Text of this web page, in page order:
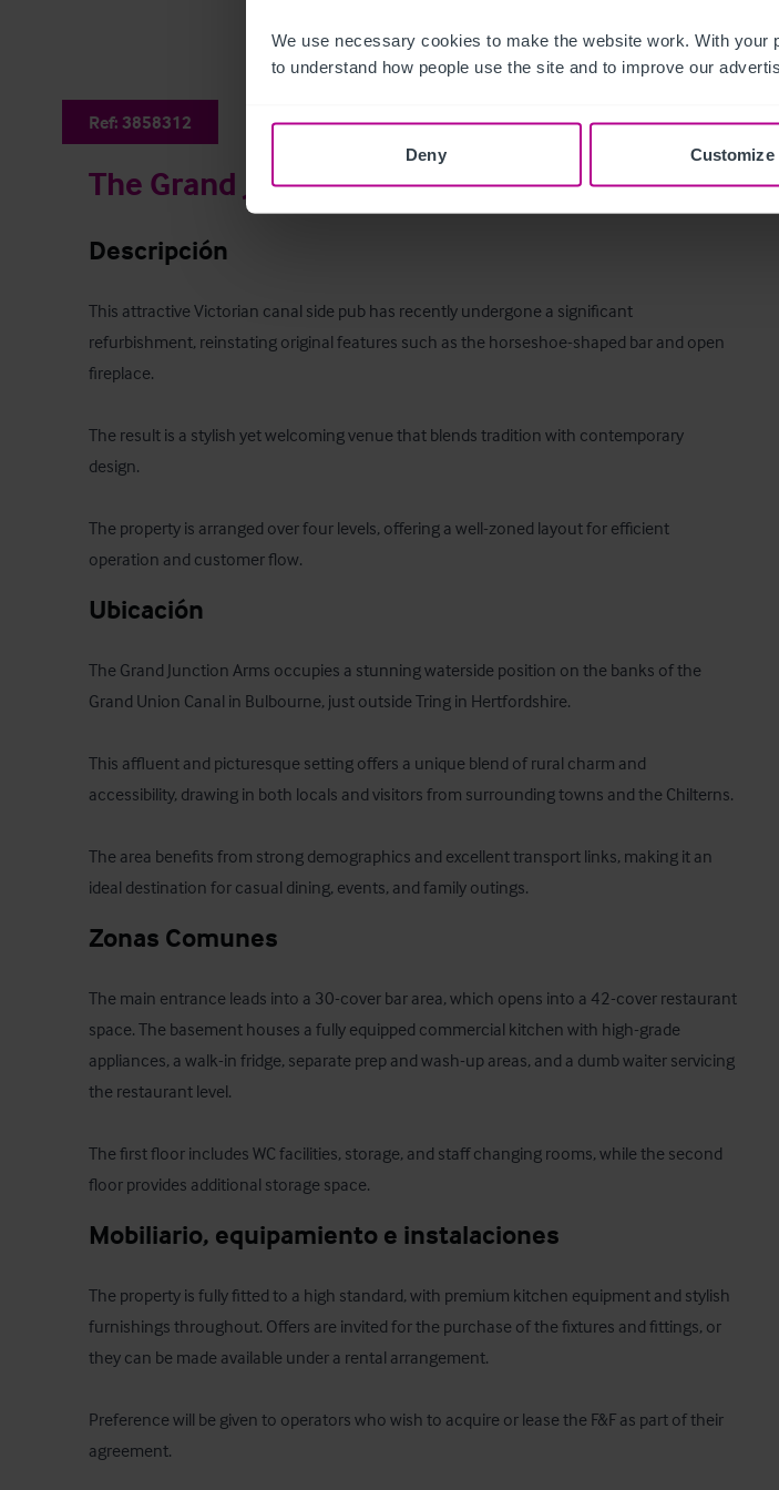
We use necessary cookies to make the website work. With
to understand how people use the site and to improve our
Deny Customize
Ref: 3858312
The Grand Junction Arms
Descripción
This attractive Victorian canal side pub has recently undergone a significant
refurbishment, reinstating original features such as the horseshoe-shaped bar and open
fireplace.
The result is a stylish yet welcoming venue that blends tradition with contemporary
design.
The property is arranged over four levels, offering a well-zoned layout for efficient
operation and customer flow.
Ubicación
The Grand Junction Arms occupies a stunning waterside position on the banks of the
Grand Union Canal in Bulbourne, just outside Tring in Hertfordshire.
This affluent and picturesque setting offers a unique blend of rural charm and
accessibility, drawing in both locals and visitors from surrounding towns and the Chilterns.
The area benefits from strong demographics and excellent transport links, making it an
ideal destination for casual dining, events, and family outings.
Zonas Comunes
The main entrance leads into a 30-cover bar area, which opens into a 42-cover restaurant
space. The basement houses a fully equipped commercial kitchen with high-grade
appliances, a walk-in fridge, separate prep and wash-up areas, and a dumb waiter servicing
the restaurant level.
The first floor includes WC facilities, storage, and staff changing rooms, while the second
floor provides additional storage space.
Mobiliario, equipamiento e instalaciones
The property is fully fitted to a high standard, with premium kitchen equipment and stylish
furnishings throughout. Offers are invited for the purchase of the fixtures and fittings, or
they can be made available under a rental arrangement.
Preference will be given to operators who wish to acquire or lease the F&F as part of their
agreement.